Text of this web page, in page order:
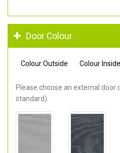
Door Colour
Colour Outside Colour Inside
Please choose an external door
standard).